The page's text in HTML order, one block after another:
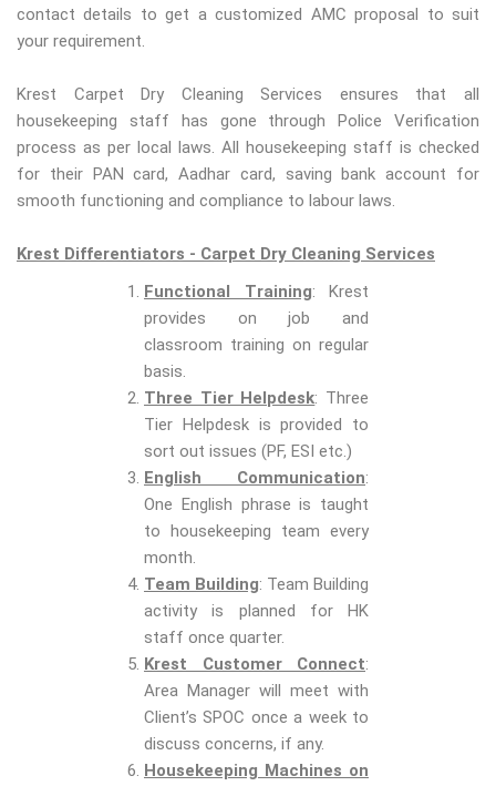
contact details to get a customized AMC proposal to suit
your requirement.
Krest Carpet Dry Cleaning Services ensures that all
housekeeping staff has gone through Police Verification
process as per local laws. All housekeeping staff is checked
for their PAN card, Aadhar card, saving bank account for
smooth functioning and compliance to labour laws.
Krest Differentiators - Carpet Dry Cleaning Services
Functional Training: Krest
provides on job and
classroom training on regular
basis.
Three Tier Helpdesk: Three
Tier Helpdesk is provided to
sort out issues (PF, ESI etc.)
English Communication:
One English phrase is taught
to housekeeping team every
month.
Team Building: Team Building
activity is planned for HK
staff once quarter.
Krest Customer Connect:
Area Manager will meet with
Client’s SPOC once a week to
discuss concerns, if any.
Housekeeping Machines on